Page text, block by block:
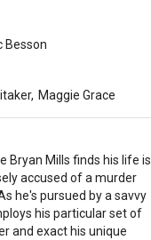
Besson
, Maggie Grace
Bryan Mills finds his life is
accused of a murder
he's pursued by a savvy
his particular set of
and exact his unique